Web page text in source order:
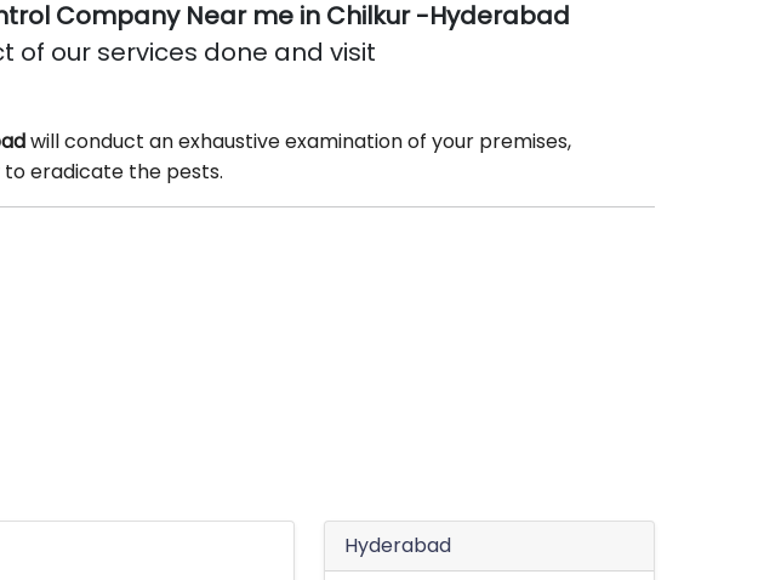
Company Near me in Chilkur -Hyderabad
of our services done and visit
will conduct an exhaustive examination of your premises,
eradicate the pests.
Hyderabad